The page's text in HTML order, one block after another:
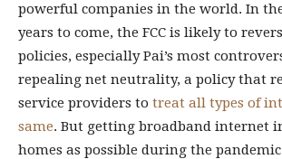
powerful companies in the world. In
years to come, the FCC is likely to
policies, especially Pai’s most
repealing net neutrality, a policy that
service providers to treat all types of
same. But getting broadband internet
homes as possible during the